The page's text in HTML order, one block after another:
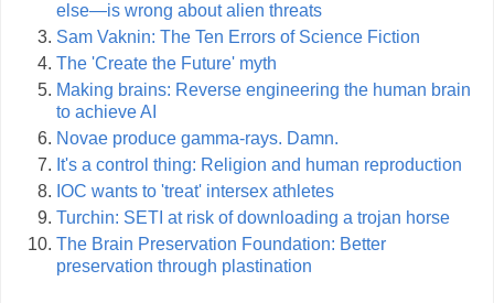
else—is wrong about alien threats
Sam Vaknin: The Ten Errors of Science Fiction
The 'Create the Future' myth
Making brains: Reverse engineering the human brain
to achieve AI
Novae produce gamma-rays. Damn.
It's a control thing: Religion and human reproduction
IOC wants to 'treat' intersex athletes
Turchin: SETI at risk of downloading a trojan horse
The Brain Preservation Foundation: Better
preservation through plastination